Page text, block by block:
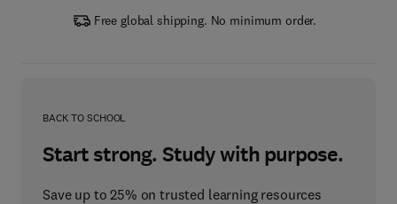
Free global shipping. No minimum order.
BACK TO SCHOOL
Start strong. Study with purpose.
Save up to 25% on trusted learning resources